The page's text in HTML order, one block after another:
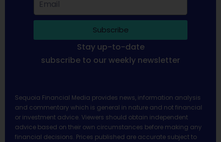
Subscribe
Stay up-to-date
subscribe to our weekly newsletter
Sequoia Financial Media provides news, information analysis
and commentary which is general in nature and not financial
or investment advice. Viewers should obtain independent
advice based on their own circumstances before making any
financial decisions. Prices published are accurate subject to